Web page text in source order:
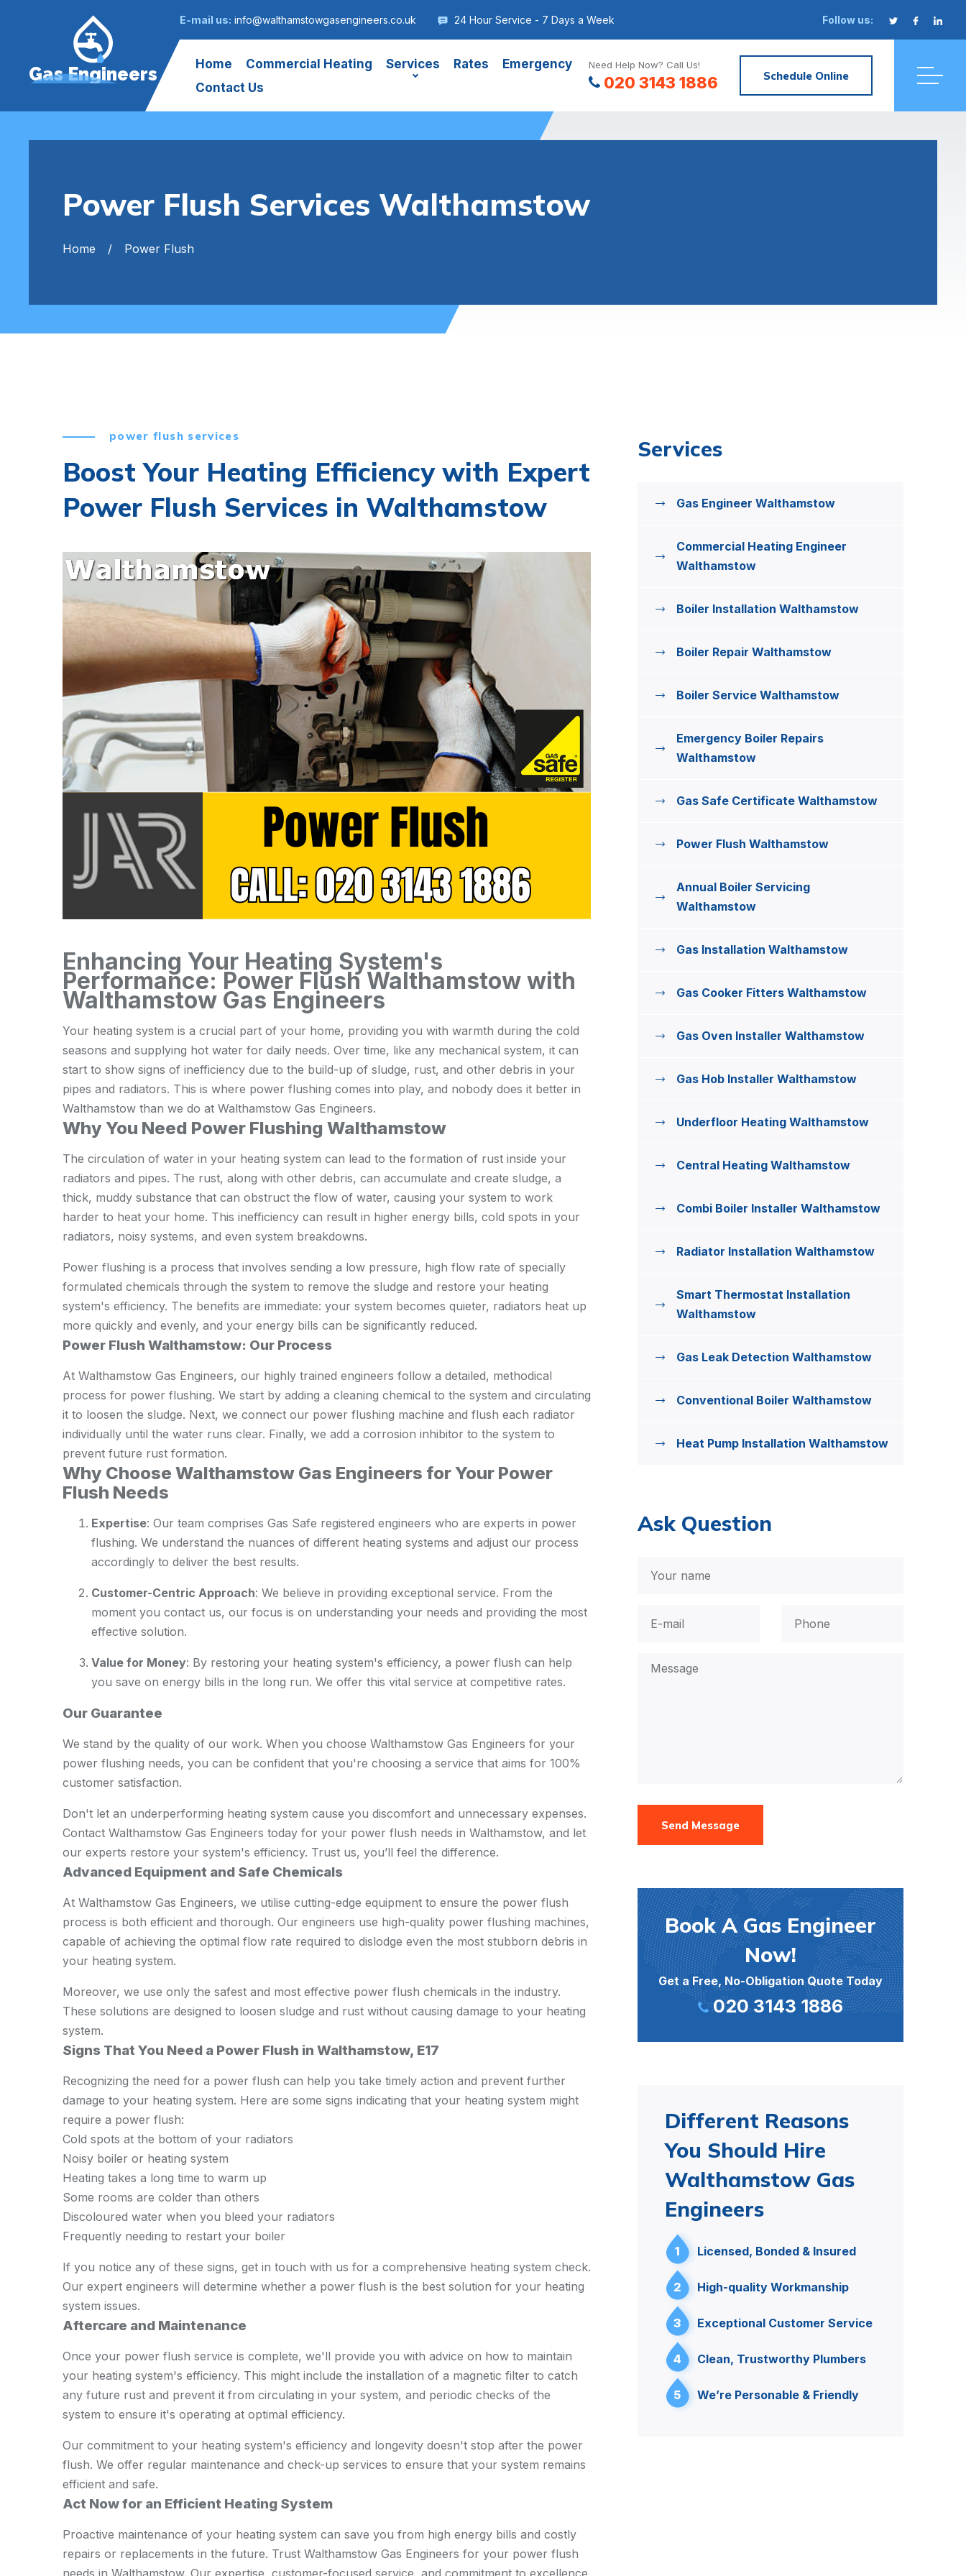
E-mail us: info@walthamstowgasengineers.co.uk 24 Hour Service - 7 Days a Week Follow us:
Gas Engineers Home Commercial Heating Services Rates
Emergency
Contact Us
Need Help Now? Call Us!
020 3143 1886 Schedule Online
Power Flush Services Walthamstow
Home Power Flush
power flush services
Boost Your Heating Efficiency with Expert
Power Flush Services in Walthamstow
Enhancing Your Heating System's
Performance: Power Flush Walthamstow with
Walthamstow Gas Engineers
Your heating system is a crucial part of your home, providing you with warmth during the cold
seasons and supplying hot water for daily needs. Over time, like any mechanical system, it can
start to show signs of inefficiency due to the build-up of sludge, rust, and other debris in your
pipes and radiators. This is where power flushing comes into play, and nobody does it better in
Walthamstow than we do at Walthamstow Gas Engineers.
Why You Need Power Flushing Walthamstow
The circulation of water in your heating system can lead to the formation of rust inside your
radiators and pipes. The rust, along with other debris, can accumulate and create sludge, a
thick, muddy substance that can obstruct the flow of water, causing your system to work
harder to heat your home. This inefficiency can result in higher energy bills, cold spots in your
radiators, noisy systems, and even system breakdowns.
Power flushing is a process that involves sending a low pressure, high flow rate of specially
formulated chemicals through the system to remove the sludge and restore your heating
system's efficiency. The benefits are immediate: your system becomes quieter, radiators heat up
more quickly and evenly, and your energy bills can be significantly reduced.
Power Flush Walthamstow: Our Process
At Walthamstow Gas Engineers, our highly trained engineers follow a detailed, methodical
process for power flushing. We start by adding a cleaning chemical to the system and circulating
it to loosen the sludge. Next, we connect our power flushing machine and flush each radiator
individually until the water runs clear. Finally, we add a corrosion inhibitor to the system to
prevent future rust formation.
Why Choose Walthamstow Gas Engineers for Your Power
Flush Needs
Expertise: Our team comprises Gas Safe registered engineers who are experts in power
flushing. We understand the nuances of different heating systems and adjust our process
accordingly to deliver the best results.
Customer-Centric Approach: We believe in providing exceptional service. From the
moment you contact us, our focus is on understanding your needs and providing the most
effective solution.
Value for Money: By restoring your heating system's efficiency, a power flush can help
you save on energy bills in the long run. We offer this vital service at competitive rates.
Our Guarantee
We stand by the quality of our work. When you choose Walthamstow Gas Engineers for your
power flushing needs, you can be confident that you're choosing a service that aims for 100%
customer satisfaction.
Don't let an underperforming heating system cause you discomfort and unnecessary expenses.
Contact Walthamstow Gas Engineers today for your power flush needs in Walthamstow, and let
our experts restore your system's efficiency. Trust us, you’ll feel the difference.
Advanced Equipment and Safe Chemicals
At Walthamstow Gas Engineers, we utilise cutting-edge equipment to ensure the power flush
process is both efficient and thorough. Our engineers use high-quality power flushing machines,
capable of achieving the optimal flow rate required to dislodge even the most stubborn debris in
your heating system.
Moreover, we use only the safest and most effective power flush chemicals in the industry.
These solutions are designed to loosen sludge and rust without causing damage to your heating
system.
Signs That You Need a Power Flush in Walthamstow, E17
Recognizing the need for a power flush can help you take timely action and prevent further
damage to your heating system. Here are some signs indicating that your heating system might
require a power flush:
Cold spots at the bottom of your radiators
Noisy boiler or heating system
Heating takes a long time to warm up
Some rooms are colder than others
Discoloured water when you bleed your radiators
Frequently needing to restart your boiler
If you notice any of these signs, get in touch with us for a comprehensive heating system check.
Our expert engineers will determine whether a power flush is the best solution for your heating
system issues.
Aftercare and Maintenance
Once your power flush service is complete, we'll provide you with advice on how to maintain
your heating system's efficiency. This might include the installation of a magnetic filter to catch
any future rust and prevent it from circulating in your system, and periodic checks of the
system to ensure it's operating at optimal efficiency.
Our commitment to your heating system's efficiency and longevity doesn't stop after the power
flush. We offer regular maintenance and check-up services to ensure that your system remains
efficient and safe.
Act Now for an Efficient Heating System
Proactive maintenance of your heating system can save you from high energy bills and costly
repairs or replacements in the future. Trust Walthamstow Gas Engineers for your power flush
needs in Walthamstow. Our expertise, customer-focused service, and commitment to excellence
Services
Gas Engineer Walthamstow
Commercial Heating Engineer
Walthamstow
Boiler Installation Walthamstow
Boiler Repair Walthamstow
Boiler Service Walthamstow
Emergency Boiler Repairs
Walthamstow
Gas Safe Certificate Walthamstow
Power Flush Walthamstow
Annual Boiler Servicing
Walthamstow
Gas Installation Walthamstow
Gas Cooker Fitters Walthamstow
Gas Oven Installer Walthamstow
Gas Hob Installer Walthamstow
Underfloor Heating Walthamstow
Central Heating Walthamstow
Combi Boiler Installer Walthamstow
Radiator Installation Walthamstow
Smart Thermostat Installation
Walthamstow
Gas Leak Detection Walthamstow
Conventional Boiler Walthamstow
Heat Pump Installation Walthamstow
Ask Question
Send Message
Book A Gas Engineer
Now!
Get a Free, No-Obligation Quote Today
020 3143 1886
Different Reasons
You Should Hire
Walthamstow Gas
Engineers
1 Licensed, Bonded & Insured
2 High-quality Workmanship
3 Exceptional Customer Service
4 Clean, Trustworthy Plumbers
5 We’re Personable & Friendly